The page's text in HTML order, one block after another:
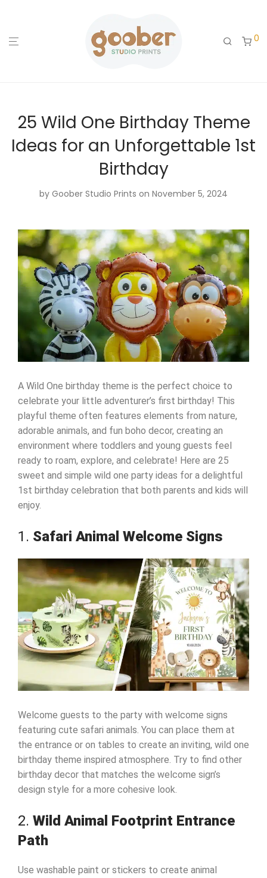
0
25 Wild One Birthday Theme
Ideas for an Unforgettable 1st
Birthday
by Goober Studio Prints on November 5, 2024
A Wild One birthday theme is the perfect choice to
celebrate your little adventurer’s first birthday! This
playful theme often features elements from nature,
adorable animals, and fun boho decor, creating an
environment where toddlers and young guests feel
ready to roam, explore, and celebrate! Here are 25
sweet and simple wild one party ideas for a delightful
1st birthday celebration that both parents and kids will
enjoy.
1. Safari Animal Welcome Signs
Welcome guests to the party with welcome signs
featuring cute safari animals. You can place them at
the entrance or on tables to create an inviting, wild one
birthday theme inspired atmosphere. Try to find other
birthday decor that matches the welcome sign’s
design style for a more cohesive look.
2. Wild Animal Footprint Entrance
Path
Use washable paint or stickers to create animal